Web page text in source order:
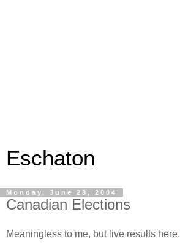
Eschaton
Monday, June 28, 2004
Canadian Elections
Meaningless to me, but live results here.